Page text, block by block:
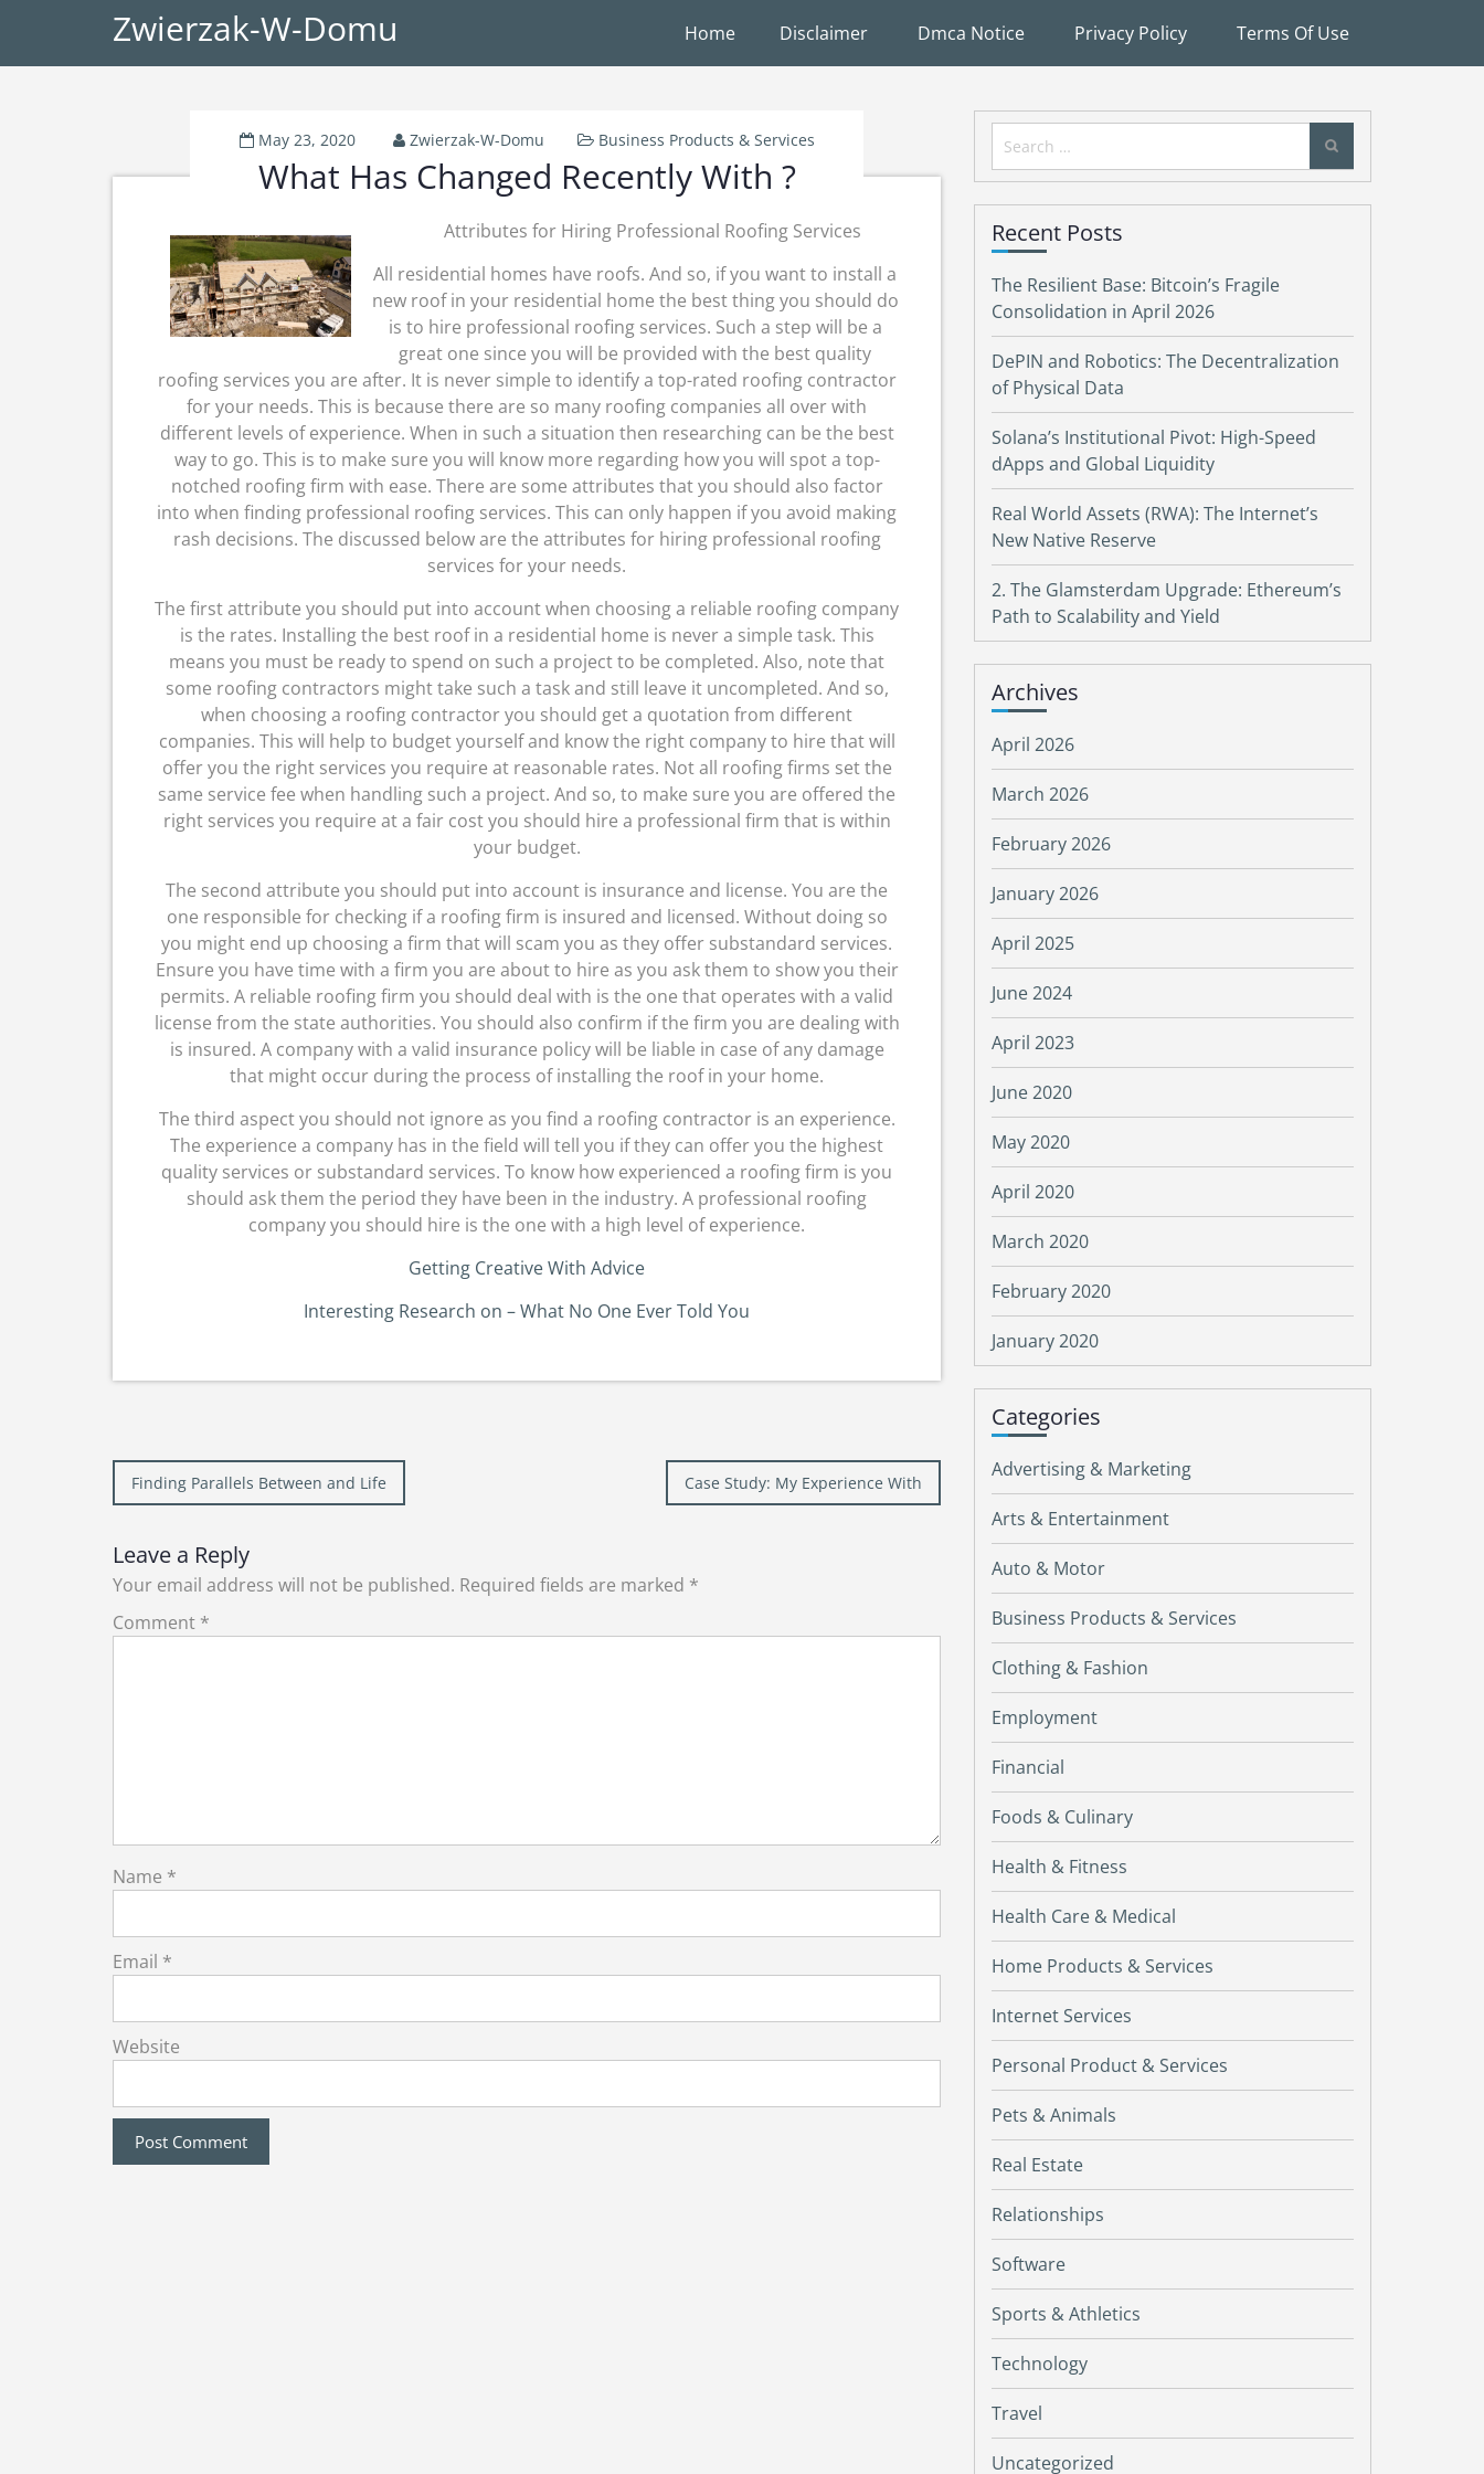
Zwierzak-W-Domu Home Disclaimer Dmca Notice Privacy Policy Terms Of Use
May 23, 2020 Zwierzak-W-Domu Business Products & Services
What Has Changed Recently With ?
Attributes for Hiring Professional Roofing Services
All residential homes have roofs. And so, if you want to install a
new roof in your residential home the best thing you should do
is to hire professional roofing services. Such a step will be a
great one since you will be provided with the best quality
roofing services you are after. It is never simple to identify a top-rated roofing contractor
for your needs. This is because there are so many roofing companies all over with
different levels of experience. When in such a situation then researching can be the best
way to go. This is to make sure you will know more regarding how you will spot a top-
notched roofing firm with ease. There are some attributes that you should also factor
into when finding professional roofing services. This can only happen if you avoid making
rash decisions. The discussed below are the attributes for hiring professional roofing
services for your needs.
The first attribute you should put into account when choosing a reliable roofing company
is the rates. Installing the best roof in a residential home is never a simple task. This
means you must be ready to spend on such a project to be completed. Also, note that
some roofing contractors might take such a task and still leave it uncompleted. And so,
when choosing a roofing contractor you should get a quotation from different
companies. This will help to budget yourself and know the right company to hire that will
offer you the right services you require at reasonable rates. Not all roofing firms set the
same service fee when handling such a project. And so, to make sure you are offered the
right services you require at a fair cost you should hire a professional firm that is within
your budget.
The second attribute you should put into account is insurance and license. You are the
one responsible for checking if a roofing firm is insured and licensed. Without doing so
you might end up choosing a firm that will scam you as they offer substandard services.
Ensure you have time with a firm you are about to hire as you ask them to show you their
permits. A reliable roofing firm you should deal with is the one that operates with a valid
license from the state authorities. You should also confirm if the firm you are dealing with
is insured. A company with a valid insurance policy will be liable in case of any damage
that might occur during the process of installing the roof in your home.
The third aspect you should not ignore as you find a roofing contractor is an experience.
The experience a company has in the field will tell you if they can offer you the highest
quality services or substandard services. To know how experienced a roofing firm is you
should ask them the period they have been in the industry. A professional roofing
company you should hire is the one with a high level of experience.
Getting Creative With Advice
Interesting Research on – What No One Ever Told You
Post
Finding Parallels Between and Life Case Study: My Experience With
Leave a Reply
Your email address will not be published. Required fields are marked *
Comment *
Name *
Email *
Website
Search
for:
Recent Posts
The Resilient Base: Bitcoin’s Fragile
Consolidation in April 2026
DePIN and Robotics: The Decentralization
of Physical Data
Solana’s Institutional Pivot: High-Speed
dApps and Global Liquidity
Real World Assets (RWA): The Internet’s
New Native Reserve
2. The Glamsterdam Upgrade: Ethereum’s
Path to Scalability and Yield
Archives
April 2026
March 2026
February 2026
January 2026
April 2025
June 2024
April 2023
June 2020
May 2020
April 2020
March 2020
February 2020
January 2020
Categories
Advertising & Marketing
Arts & Entertainment
Auto & Motor
Business Products & Services
Clothing & Fashion
Employment
Financial
Foods & Culinary
Health & Fitness
Health Care & Medical
Home Products & Services
Internet Services
Personal Product & Services
Pets & Animals
Real Estate
Relationships
Software
Sports & Athletics
Technology
Travel
Uncategorized